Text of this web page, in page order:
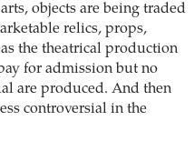
objects are being traded
relics, props,
the theatrical production
for admission but no
are produced. And then
controversial in the